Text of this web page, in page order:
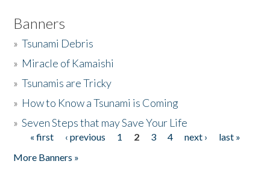
Banners
»Tsunami Debris
» Miracle of Kamaishi
»Tsunamis are Tricky
» How to Know a Tsunami is Coming
»Seven Steps that may Save Your Life
Pages
« first ‹ previous 1 2 3 4 next ›
last »
More Banners »